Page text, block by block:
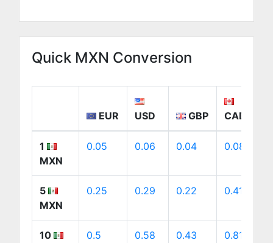
Quick MXN Conversion
EUR USD GBP CAD
1
MXN
0.05 0.06 0.04 0.08
5
MXN
0.25 0.29 0.22 0.41
10
0.5 0.58 0.43 0.81